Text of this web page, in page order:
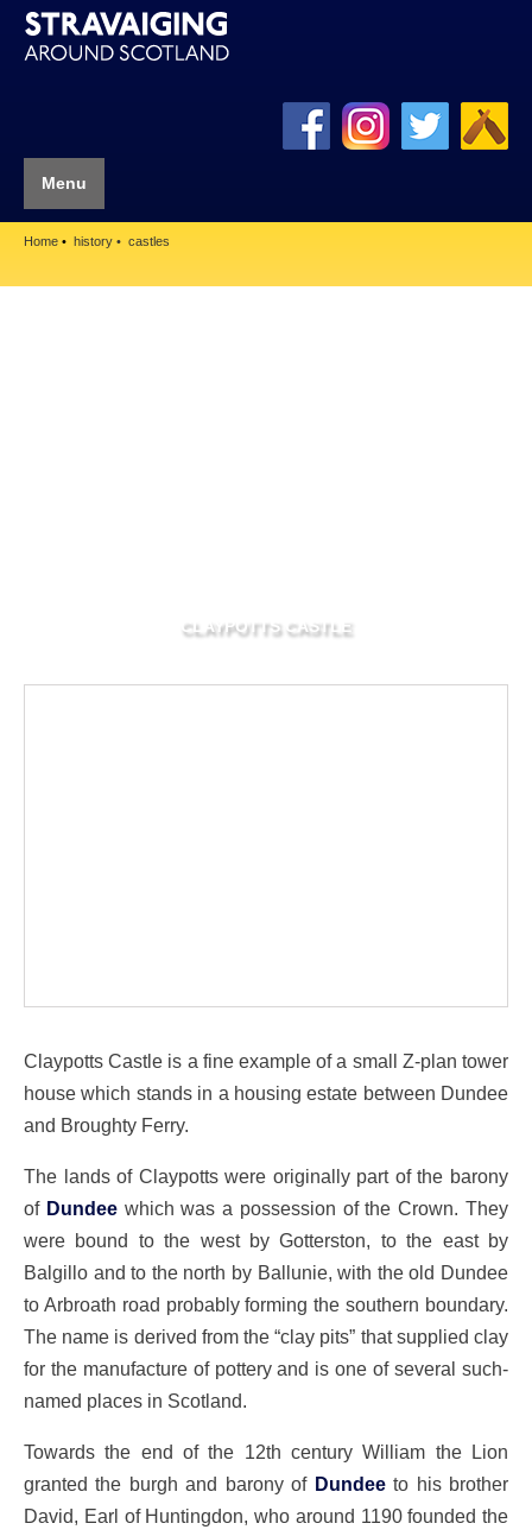
Menu
Home history castles
CLAYPOTTS CASTLE
Claypotts Castle is a fine example of a small Z-plan tower
house which stands in a housing estate between Dundee
and Broughty Ferry.
The lands of Claypotts were originally part of the barony
of Dundeewhich was a possession of the Crown. They
were bound to the west by Gotterston, to the east by
Balgillo and to the north by Ballunie, with the old Dundee
to Arbroath road probably forming the southern boundary.
The name is derived from the “clay pits” that supplied clay
for the manufacture of pottery and is one of several such-
named places in Scotland.
Towards the end of the 12th century William the Lion
granted the burgh and barony of Dundeeto his brother
David, Earl of Huntingdon, who around 1190 founded the